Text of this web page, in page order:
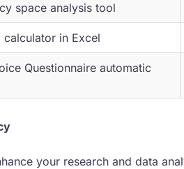
space analysis tool
calculator in Excel
Questionnaire automatic
your research and data